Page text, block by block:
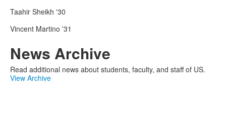
Taahir Sheikh '30
Vincent Martino '31
News Archive
Read additional news about students, faculty, and staff of US.
View Archive